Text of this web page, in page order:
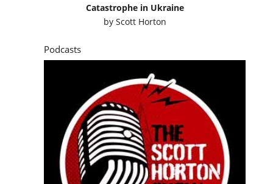
Catastrophe in Ukraine
byScott Horton
Podcasts